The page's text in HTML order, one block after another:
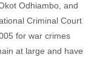
Odhiambo, and
Criminal Court
for war crimes
at large and have